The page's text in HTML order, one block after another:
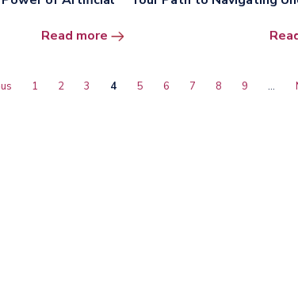
Read more Open the window
Page
1 Page
2 Page
3
Current
4 Page
5 Page
6 Page
7 Page
8 Page
9 …